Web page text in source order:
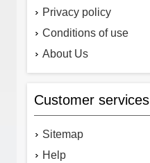
Privacy policy
Conditions of use
About Us
Customer services
Sitemap
Help